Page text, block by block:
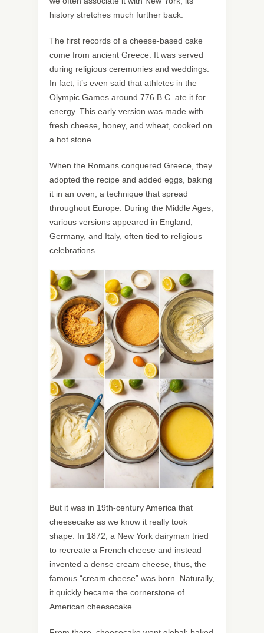
history stretches much further back.
The first records of a cheese-based cake
come from ancient Greece. It was served
during religious ceremonies and weddings.
In fact, it’s even said that athletes in the
Olympic Games around 776 B.C. ate it for
energy. This early version was made with
fresh cheese, honey, and wheat, cooked on
a hot stone.
When the Romans conquered Greece, they
adopted the recipe and added eggs, baking
it in an oven, a technique that spread
throughout Europe. During the Middle Ages,
various versions appeared in England,
Germany, and Italy, often tied to religious
celebrations.
But it was in 19th-century America that
cheesecake as we know it really took
shape. In 1872, a New York dairyman tried
to recreate a French cheese and instead
invented a dense cream cheese, thus, the
famous “cream cheese” was born. Naturally,
it quickly became the cornerstone of
American cheesecake.